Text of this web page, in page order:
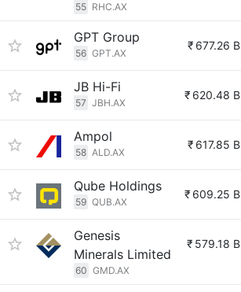
55 RHC.AX
GPT Group
56 GPT.AX
₹ 677.26 B
JB Hi-Fi
57 JBH.AX
₹ 620.48 B
Ampol
58 ALD.AX
₹ 617.85 B
Qube Holdings
59 QUB.AX
₹ 609.25 B
Genesis
Minerals Limited
60 GMD.AX
₹ 579.18 B